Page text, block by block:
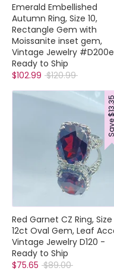
Emerald Embellished
Autumn Ring, Size 10,
Rectangle Gem with
Moissanite inset gem,
Vintage Jewelry
Ready to Ship
$102.99 Regular
$120.99
Save
$13.35
Red Garnet CZ Ring, Size
12ct Oval Gem, Leaf
Vintage Jewelry D120 -
Ready to Ship
$75.65 Regular
$89.00